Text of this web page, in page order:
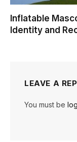
Inflatable
Identity and
LEAVE A
You must be